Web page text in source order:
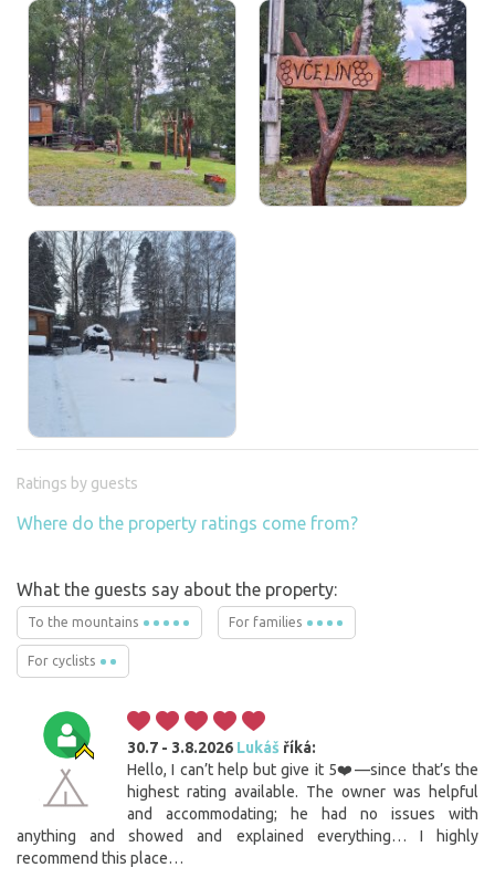
Ratings by guests
Where do the property ratings come from?
What the guests say about the property:
To the mountains For families
For cyclists
30.7 - 3.8.2026 Lukáš říká:
Hello, I can’t help but give it 5❤️—since that’s the
highest rating available. The owner was helpful
and accommodating; he had no issues with
anything and showed and explained everything… I highly
recommend this place…